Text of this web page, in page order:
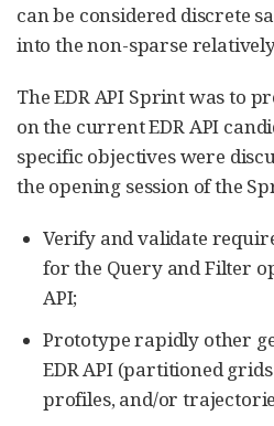
can be considered discrete
into the non-sparse
The EDR API Sprint was to
on the current EDR API
specific objectives were
the opening session of the
Verify and validate
for the Query and Filter
API;
Prototype rapidly other
EDR API (partitioned
profiles, and/or